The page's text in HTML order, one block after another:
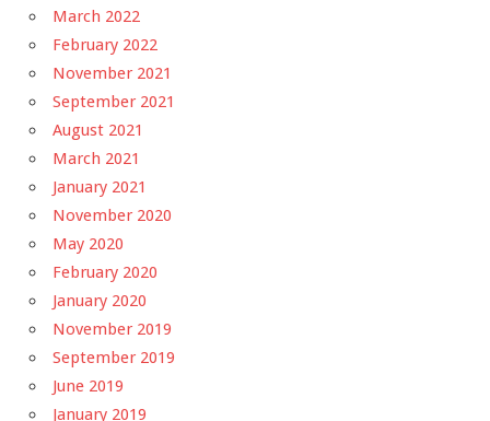
March 2022
February 2022
November 2021
September 2021
August 2021
March 2021
January 2021
November 2020
May 2020
February 2020
January 2020
November 2019
September 2019
June 2019
January 2019